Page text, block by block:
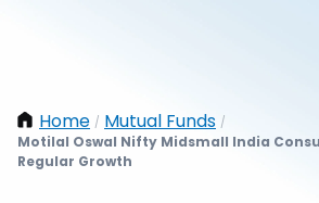
Home / Mutual Funds /
Motilal Oswal Nifty Midsmall India
Regular Growth